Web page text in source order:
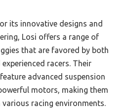
its innovative designs and
Losi offers a range of
that are favored by both
experienced racers. Their
advanced suspension
motors, making them
racing environments.